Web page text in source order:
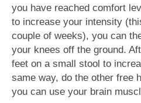
you have reached comfort
to increase your intensity
couple of weeks), you can
your knees off the ground.
feet on a small stool to
same way, do the other free
you can use your brain